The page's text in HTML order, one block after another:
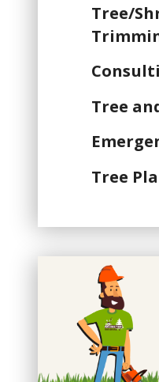
Tree/
Tree
Tree